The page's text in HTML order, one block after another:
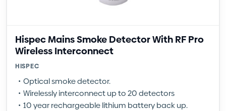
Hispec Mains Smoke Detector With RF Pro
Wireless Interconnect
HISPEC
Optical smoke detector.
Wirelessly interconnect up to 20 detectors
10 year rechargeable lithium battery back up.